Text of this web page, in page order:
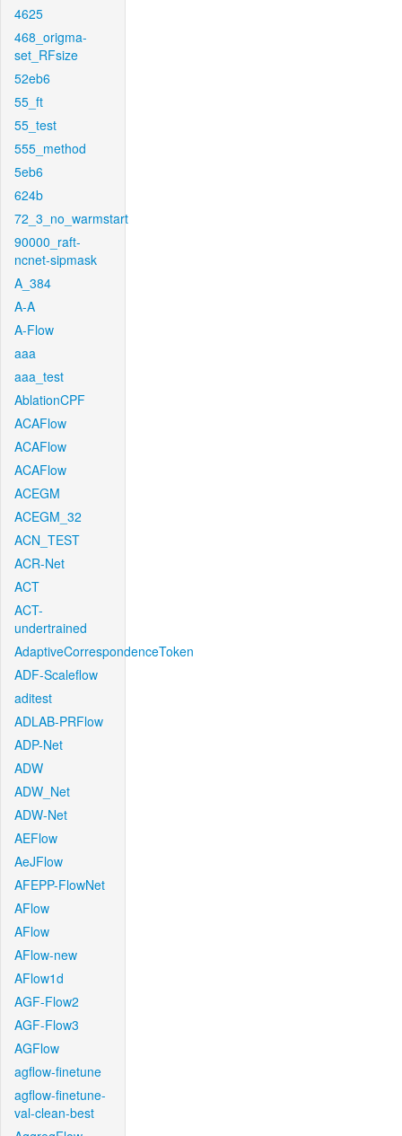
4625
468_origma-
set_RFsize
52eb6
55_ft
55_test
555_method
5eb6
624b
72_3_no_warmstart
90000_raft-
ncnet-sipmask
A_384
A-A
A-Flow
aaa
aaa_test
AblationCPF
ACAFlow
ACAFlow
ACAFlow
ACEGM
ACEGM_32
ACN_TEST
ACR-Net
ACT
ACT-
undertrained
AdaptiveCorrespondenceToken
ADF-Scaleflow
aditest
ADLAB-PRFlow
ADP-Net
ADW
ADW_Net
ADW-Net
AEFlow
AeJFlow
AFEPP-FlowNet
AFlow
AFlow
AFlow-new
AFlow1d
AGF-Flow2
AGF-Flow3
AGFlow
agflow-finetune
agflow-finetune-
val-clean-best